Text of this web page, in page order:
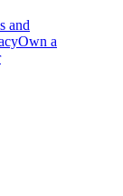
and
Own a